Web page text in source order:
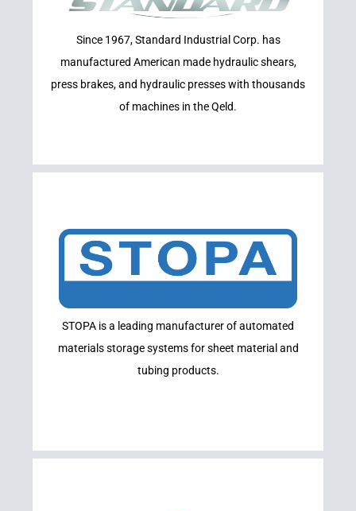
Since 1967, Standard Industrial Corp. has
manufactured American made hydraulic shears,
press brakes, and hydraulic presses with thousands
of machines in the Qeld.
STANDARD
INDUSTRIAL
STOPA is a leading manufacturer of automated
materials storage systems for sheet material and
tubing products.
STOPA